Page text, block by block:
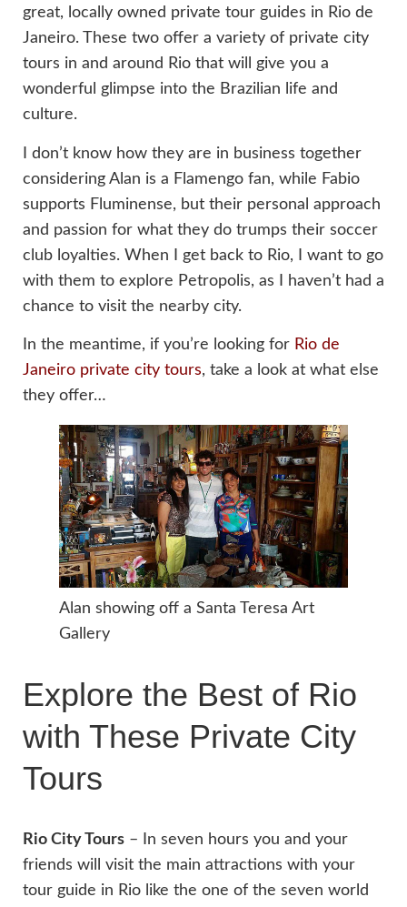
great, locally owned private tour guides in Rio de
Janeiro. These two offer a variety of private city
tours in and around Rio that will give you a
wonderful glimpse into the Brazilian life and
culture.
I don’t know how they are in business together
considering Alan is a Flamengo fan, while Fabio
supports Fluminense, but their personal approach
and passion for what they do trumps their soccer
club loyalties. When I get back to Rio, I want to go
with them to explore Petropolis, as I haven’t had a
chance to visit the nearby city.
In the meantime, if you’re looking for Rio de
Janeiro private city tours, take a look at what else
they offer…
Alan showing off a Santa Teresa Art
Gallery
Explore the Best of Rio
with These Private City
Tours
Rio City Tours – In seven hours you and your
friends will visit the main attractions with your
tour guide in Rio like the one of the seven world